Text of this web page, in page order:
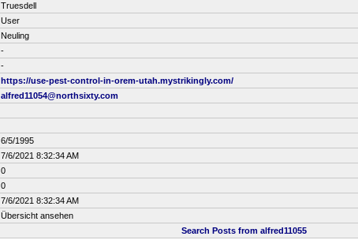
Truesdell
User
Neuling
-
-
https://use-pest-control-in-orem-utah.mystrikingly.com/
alfred11054@northsixty.com
6/5/1995
7/6/2021 8:32:34 AM
0
0
7/6/2021 8:32:34 AM
Übersicht ansehen
Search Posts from alfred11055